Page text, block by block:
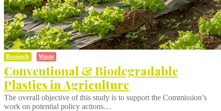
Research Waste
Conventional & Biodegradable
Plastics in Agriculture
The overall objective of this study is to support the Commission’s
work on potential policy actions…